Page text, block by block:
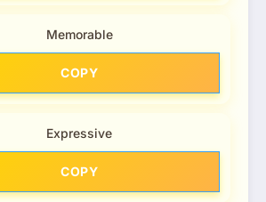
Memorable
COPY
Expressive
COPY